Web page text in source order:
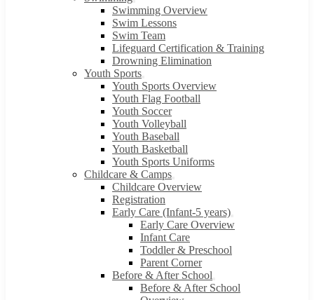
Swimming Overview
Swim Lessons
Swim Team
Lifeguard Certification & Training
Drowning Elimination
Youth Sports
Youth Sports Overview
Youth Flag Football
Youth Soccer
Youth Volleyball
Youth Baseball
Youth Basketball
Youth Sports Uniforms
Childcare & Camps
Childcare Overview
Registration
Early Care (Infant-5 years)
Early Care Overview
Infant Care
Toddler & Preschool
Parent Corner
Before & After School
Before & After School